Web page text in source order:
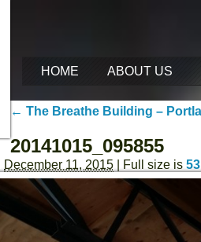
HOME ABOUT US
← The Breathe Building –
20141015_095855
December 11, 2015 | Full size is